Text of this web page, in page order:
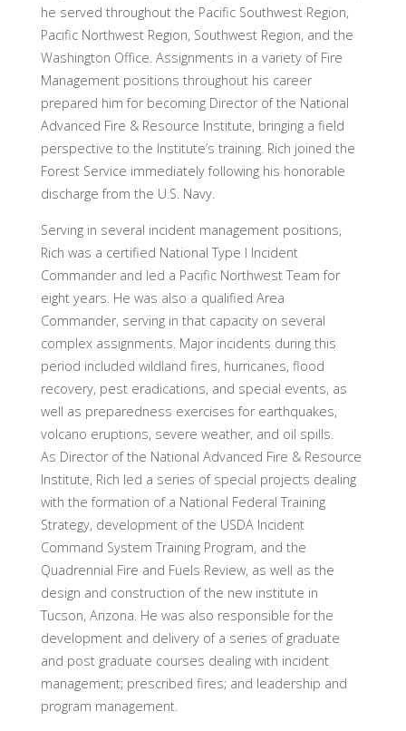
he served throughout the Pacific Southwest Region,
Pacific Northwest Region, Southwest Region, and the
Washington Office. Assignments in a variety of Fire
Management positions throughout his career
prepared him for becoming Director of the National
Advanced Fire & Resource Institute, bringing a field
perspective to the Institute’s training. Rich joined the
Forest Service immediately following his honorable
discharge from the U.S. Navy.
Serving in several incident management positions,
Rich was a certified National Type I Incident
Commander and led a Pacific Northwest Team for
eight years. He was also a qualified Area
Commander, serving in that capacity on several
complex assignments. Major incidents during this
period included wildland fires, hurricanes, flood
recovery, pest eradications, and special events, as
well as preparedness exercises for earthquakes,
volcano eruptions, severe weather, and oil spills.
As Director of the National Advanced Fire & Resource
Institute, Rich led a series of special projects dealing
with the formation of a National Federal Training
Strategy, development of the USDA Incident
Command System Training Program, and the
Quadrennial Fire and Fuels Review, as well as the
design and construction of the new institute in
Tucson, Arizona. He was also responsible for the
development and delivery of a series of graduate
and post graduate courses dealing with incident
management; prescribed fires; and leadership and
program management.